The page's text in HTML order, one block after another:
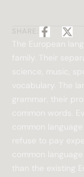
The European
family. Their
science, music,
vocabulary. The
grammar, their
common words.
common
refuse to pay
common
than the existing